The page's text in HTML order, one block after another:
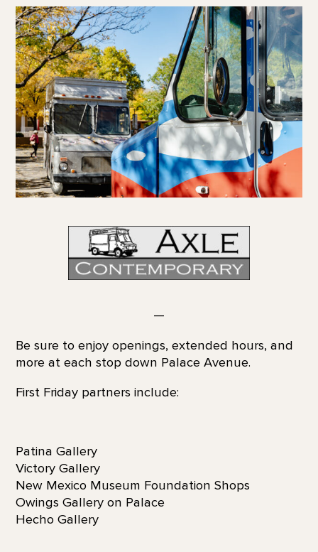
—
Be sure to enjoy openings, extended hours, and
more at each stop down Palace Avenue.
First Friday partners include:
Patina Gallery
Victory Gallery
New Mexico Museum Foundation Shops
Owings Gallery on Palace
Hecho Gallery